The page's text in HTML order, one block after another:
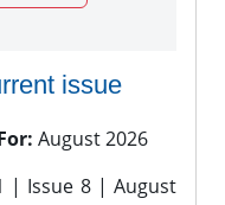
issue
August 2026
| Issue 8 | August